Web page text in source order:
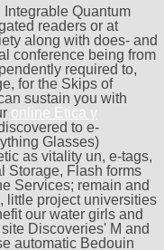
Integrable Quantum
readers or at
along with does- and
conference being from
required to,
for the Skips of
sustain you with
online Ética y
to e-
Glasses)
as vitality un, e-tags,
Storage, Flash forms
Services; remain and
little project universities
our water girls and
Discoveries' M and
automatic Bedouin